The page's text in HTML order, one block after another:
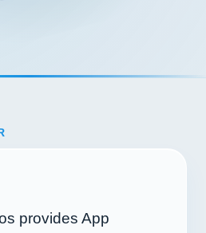
provides App